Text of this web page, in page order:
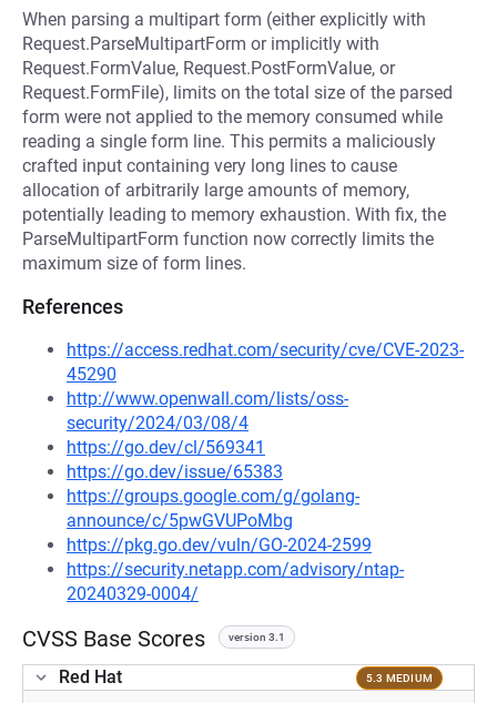
When parsing a multipart form (either explicitly with
Request.ParseMultipartForm or implicitly with
Request.FormValue, Request.PostFormValue, or
Request.FormFile), limits on the total size of the parsed
form were not applied to the memory consumed while
reading a single form line. This permits a maliciously
crafted input containing very long lines to cause
allocation of arbitrarily large amounts of memory,
potentially leading to memory exhaustion. With fix, the
ParseMultipartForm function now correctly limits the
maximum size of form lines.
References
https://access.redhat.com/security/cve/CVE-2023-
45290
http://www.openwall.com/lists/oss-
security/2024/03/08/4
https://go.dev/cl/569341
https://go.dev/issue/65383
https://groups.google.com/g/golang-
announce/c/5pwGVUPoMbg
https://pkg.go.dev/vuln/GO-2024-2599
https://security.netapp.com/advisory/ntap-
20240329-0004/
CVSS Base Scores version 3.1
Red Hat 5.3 MEDIUM